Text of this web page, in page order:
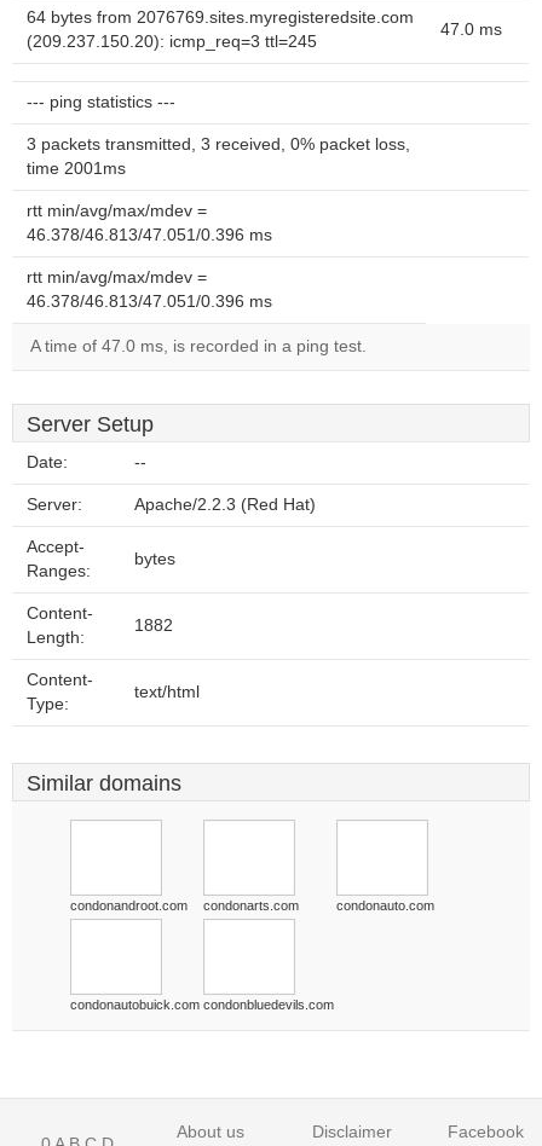
64 bytes from 2076769.sites.myregisteredsite.com
(209.237.150.20): icmp_req=3 ttl=245
47.0 ms
--- ping statistics ---
3 packets transmitted, 3 received, 0% packet loss,
time 2001ms
rtt min/avg/max/mdev =
46.378/46.813/47.051/0.396 ms
rtt min/avg/max/mdev =
46.378/46.813/47.051/0.396 ms
A time of 47.0 ms, is recorded in a ping test.
Server Setup
Date: --
Server: Apache/2.2.3 (Red Hat)
Accept-
Ranges:
bytes
Content-
Length:
1882
Content-
Type:
text/html
Similar domains
condonandroot.com condonarts.com condonauto.com
condonautobuick.com condonbluedevils.com
About us Disclaimer Facebook